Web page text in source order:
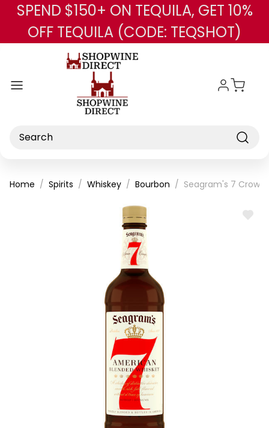
Skip to main content
SPEND $150+ ON TEQUILA, GET 10%
OFF TEQUILA (CODE: TEQSHOT)
Search
Home Spirits Whiskey Bourbon Seagram's 7
ADD